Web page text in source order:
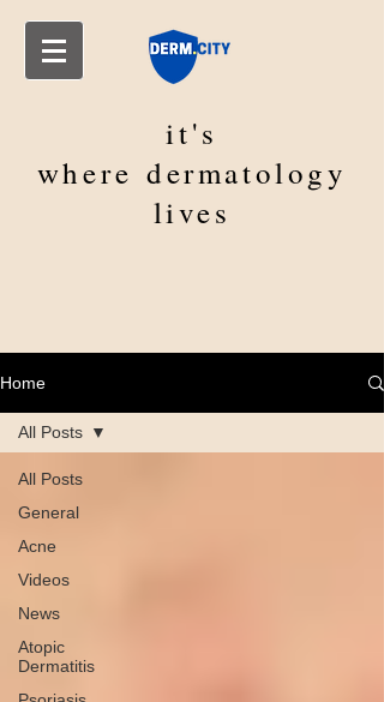
it's
wheredermatology
lives
Home
All Posts
General
Acne
Videos
News
Atopic
Dermatitis
All Posts